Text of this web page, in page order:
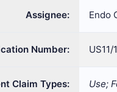
Assignee: Endo
Number: US11/
Claim Types:
Use;